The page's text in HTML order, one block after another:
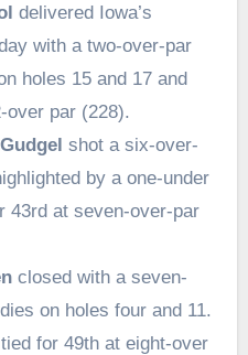
delivered Iowa’s
with a two-over-par
holes 15 and 17 and
over par (228).
shot a six-over-
by a one-under
43rd at seven-over-par
closed with a seven-
on holes four and 11.
for 49th at eight-over